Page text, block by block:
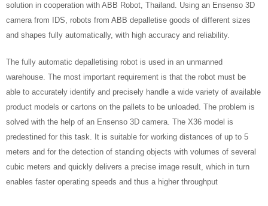
solution in cooperation with ABB Robot, Thailand. Using an Ensenso 3D
camera from IDS, robots from ABB depalletise goods of different sizes
and shapes fully automatically, with high accuracy and reliability.
The fully automatic depalletising robot is used in an unmanned
warehouse. The most important requirement is that the robot must be
able to accurately identify and precisely handle a wide variety of available
product models or cartons on the pallets to be unloaded. The problem is
solved with the help of an Ensenso 3D camera. The X36 model is
predestined for this task. It is suitable for working distances of up to 5
meters and for the detection of standing objects with volumes of several
cubic meters and quickly delivers a precise image result, which in turn
enables faster operating speeds and thus a higher throughput